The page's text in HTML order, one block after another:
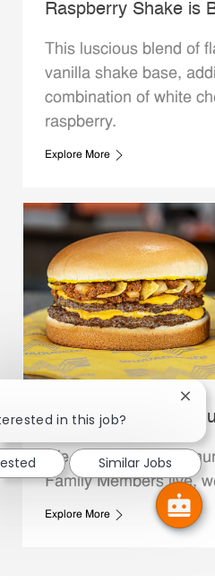
Raspberry Shake is
This luscious blend of
vanilla shake base,
combination of white
raspberry.
Explore More
Whataburger
We support the
Family Members live,
Explore More
in this job?
Similar Jobs